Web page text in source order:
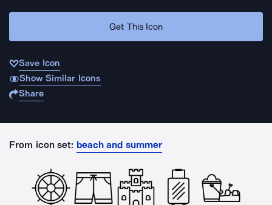
Get This Icon
Save Icon
Show Similar Icons
Share
From icon set: beach and summer